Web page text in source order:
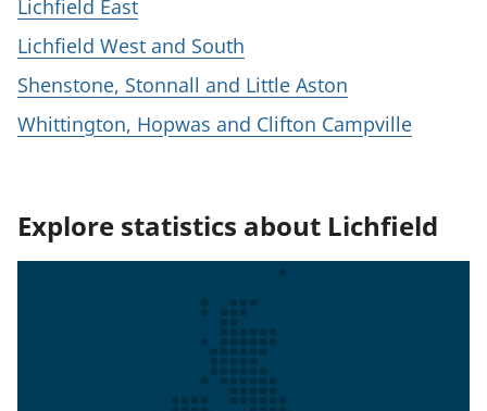
Lichfield East
Lichfield West and South
Shenstone, Stonnall and Little Aston
Whittington, Hopwas and Clifton Campville
Explore statistics about Lichfield